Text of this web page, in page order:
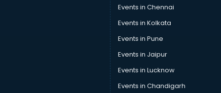
Sports Nutrition consultant in thiruvananthapuram
Stamp Duty Registration consultant in thiruvananthapuram
Study Abroad consultant in thiruvananthapuram
Switzerland Education consultant in thiruvananthapuram
Tax consultant in thiruvananthapuram
Travel consultant in thiruvananthapuram
UK Education consultant in thiruvananthapuram
USA Education consultant in thiruvananthapuram
Events in Chennai
Events in Kolkata
Events in Pune
Events in Jaipur
Events in Lucknow
Events in Chandigarh